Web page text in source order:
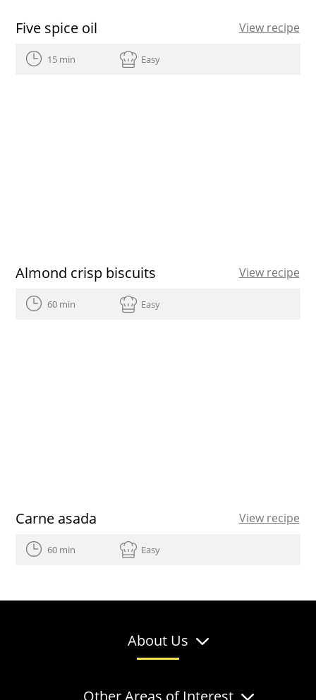
Five spice oil View recipe
15 min Easy
Almond crisp biscuits View recipe
60 min Easy
Carne asada View recipe
60 min Easy
About Us
Other Areas of Interest